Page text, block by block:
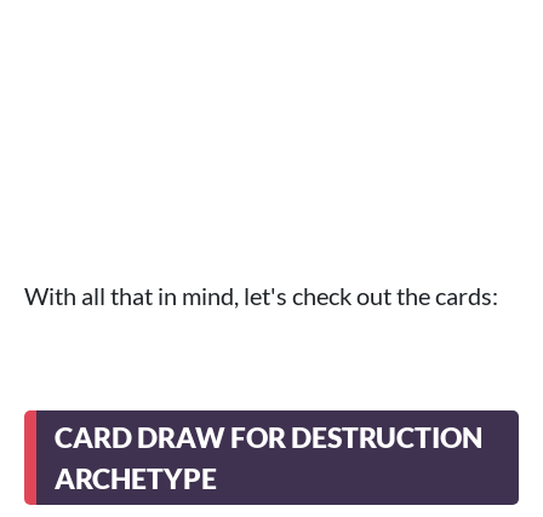
With all that in mind, let's check out the cards:
CARD DRAW FOR DESTRUCTION
ARCHETYPE